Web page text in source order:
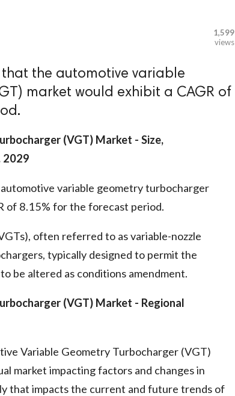
1,599
views
that the automotive variable
market would exhibit a CAGR of
(VGT) Market - Size,
2029
variable geometry turbocharger
of 8.15% for the forecast period.
often referred to as variable-nozzle
typically designed to permit the
be altered as conditions amendment.
(VGT) Market - Regional
Variable Geometry Turbocharger (VGT)
market impacting factors and changes in
that impacts the current and future trends of